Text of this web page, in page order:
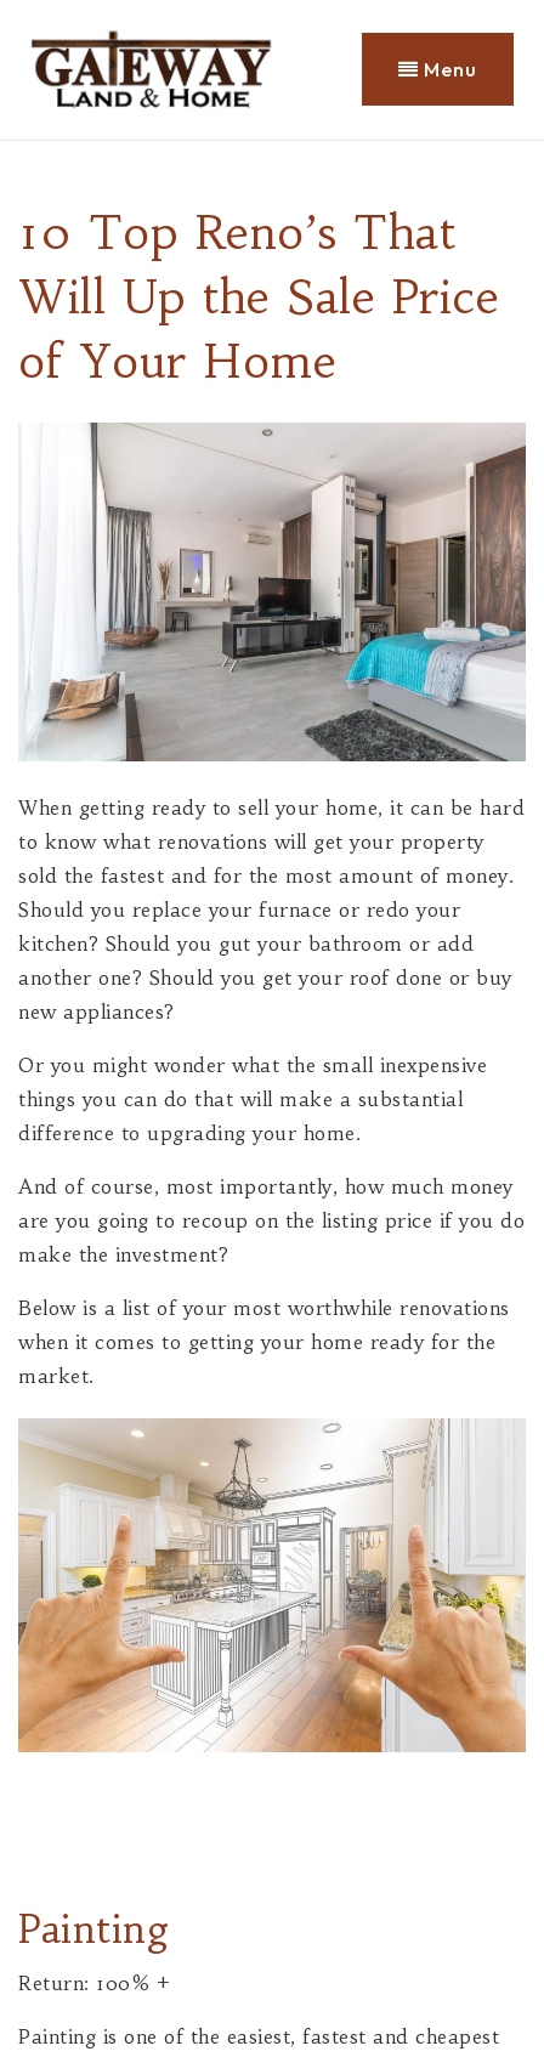
Menu
10 Top Reno’s That
Will Up the Sale Price
of Your Home
When getting ready to sell your home, it can be hard
to know what renovations will get your property
sold the fastest and for the most amount of money.
Should you replace your furnace or redo your
kitchen? Should you gut your bathroom or add
another one? Should you get your roof done or buy
new appliances?
Or you might wonder what the small inexpensive
things you can do that will make a substantial
difference to upgrading your home.
And of course, most importantly, how much money
are you going to recoup on the listing price if you do
make the investment?
Below is a list of your most worthwhile renovations
when it comes to getting your home ready for the
market.
Painting
Return: 100% +
Painting is one of the easiest, fastest and cheapest